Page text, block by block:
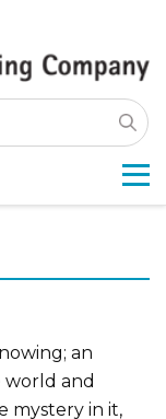
an
world and
mystery in it,